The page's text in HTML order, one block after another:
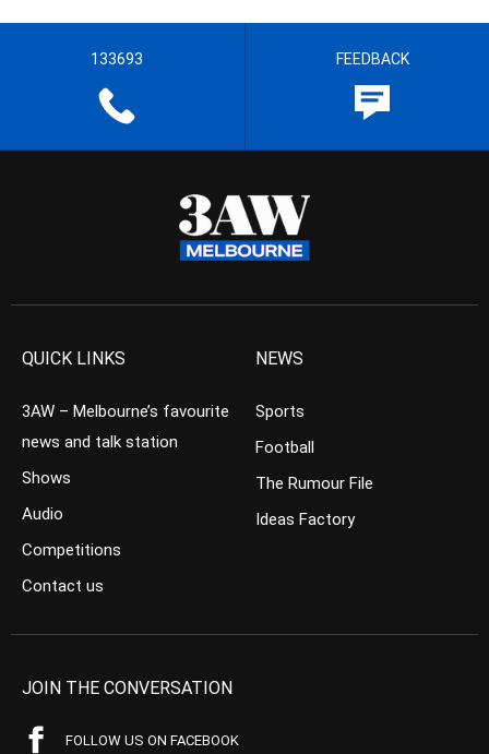
133693 FEEDBACK
QUICK LINKS
3AW – Melbourne’s favourite
news and talk station
Shows
Audio
Competitions
Contact us
NEWS
Sports
Football
The Rumour File
Ideas Factory
JOIN THE CONVERSATION
FOLLOW US ON FACEBOOK